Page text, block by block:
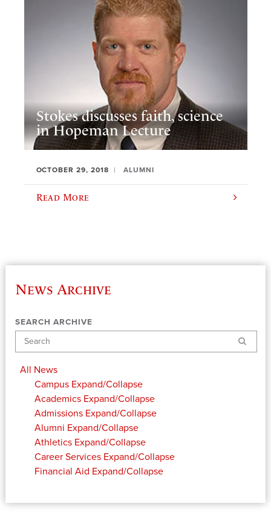
Stokes discusses faith, science
in Hopeman Lecture
OCTOBER 29, 2018 ALUMNI
Read More
News Archive
SEARCH ARCHIVE
Search
All News
Campus Expand/Collapse
Academics Expand/Collapse
Admissions Expand/Collapse
Alumni Expand/Collapse
Athletics Expand/Collapse
Career Services Expand/Collapse
Financial Aid Expand/Collapse